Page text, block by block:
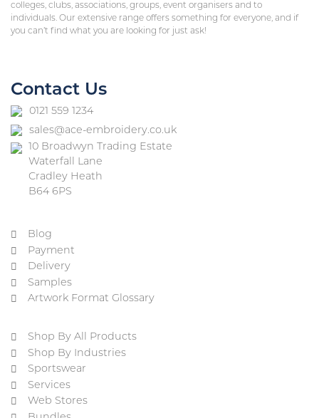
colleges, clubs, associations, groups, event organisers and to
individuals. Our extensive range offers something for everyone, and if
you can’t find what you are looking for just ask!
Contact Us
0121 559 1234
sales@ace-embroidery.co.uk
10 Broadwyn Trading Estate
Waterfall Lane
Cradley Heath
B64 6PS
Blog
Payment
Delivery
Samples
Artwork Format Glossary
Shop By All Products
Shop By Industries
Sportswear
Services
Web Stores